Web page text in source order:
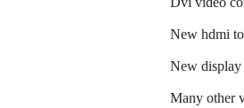
New hdmi
New display
Many other